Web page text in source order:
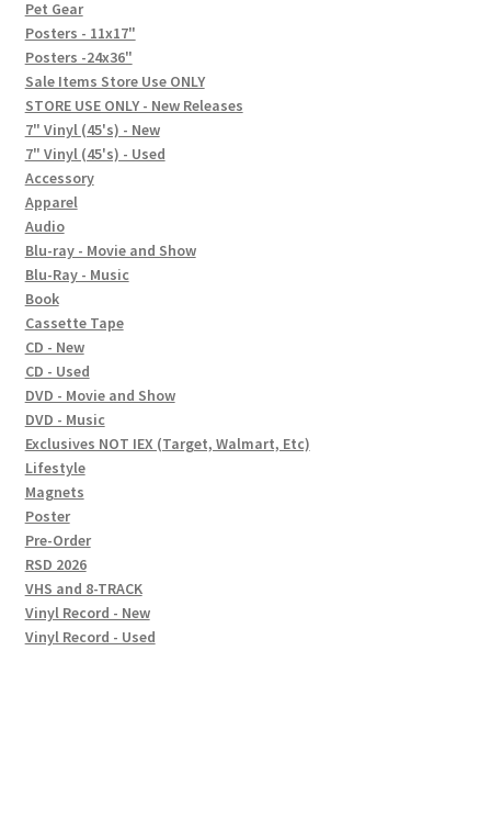
FAQ
Social Posts
Contact
Pet Gear
Posters - 11x17"
Posters -24x36"
Sale Items Store Use ONLY
STORE USE ONLY - New Releases
7" Vinyl (45's) - New
7" Vinyl (45's) - Used
Accessory
Apparel
Audio
Blu-ray - Movie and Show
Blu-Ray - Music
Book
Cassette Tape
CD - New
CD - Used
DVD - Movie and Show
DVD - Music
Exclusives NOT IEX (Target, Walmart, Etc)
Lifestyle
Magnets
Poster
Pre-Order
RSD 2026
VHS and 8-TRACK
Vinyl Record - New
Vinyl Record - Used